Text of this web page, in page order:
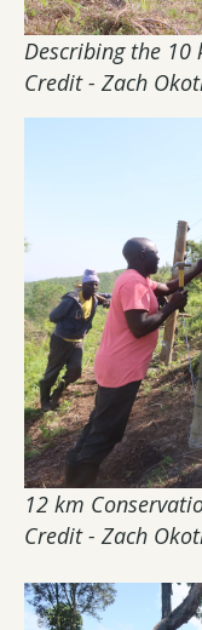
Describing the 10
Credit - Zach
12 km
Credit - Zach